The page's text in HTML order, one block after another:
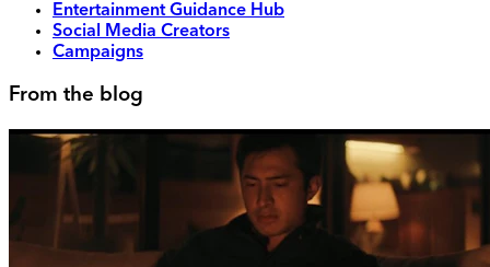
Entertainment Guidance Hub
Social Media Creators
Campaigns
From the blog